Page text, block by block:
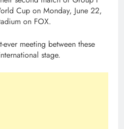
Cup on Monday, June 22,
on FOX.
ever meeting between these
stage.